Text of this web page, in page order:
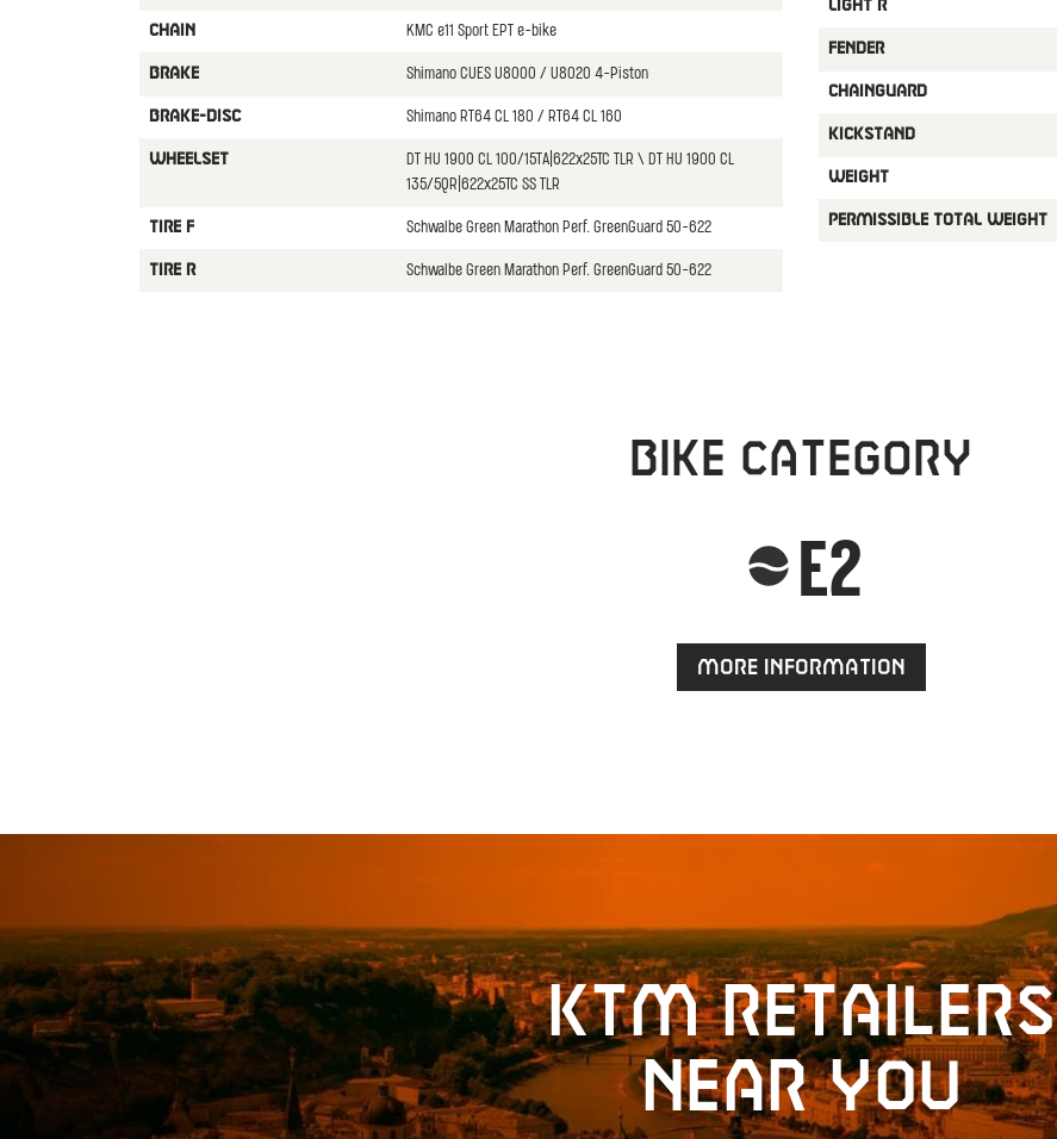
CHAIN KMC e11 Sport EPT e-bike
BRAKE Shimano CUES U8000 / U8020 4-Piston
BRAKE-DISC Shimano RT64 CL 180 / RT64 CL 160
WHEELSET
DT HU 1900 CL 100/15TA|622x25TC TLR \ DT HU 1900 CL
135/5QR|622x25TC SS TLR
TIRE F Schwalbe Green Marathon Perf. GreenGuard 50-622
TIRE R Schwalbe Green Marathon Perf. GreenGuard 50-622
LIGHT R
FENDER
CHAINGUARD
KICKSTAND
WEIGHT
PERMISSIBLE TOTAL WEIGHT
Bike category
E2
More information
KTM retailers
near you